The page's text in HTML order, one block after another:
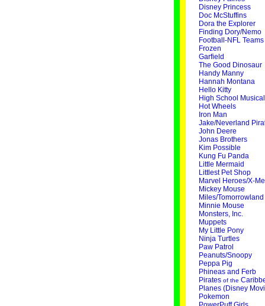
Disney Princess
Doc McStuffins
Dora the Explorer
Finding Dory/Nemo
Football-NFL Teams
Frozen
Garfield
The Good Dinosaur
Handy Manny
Hannah Montana
Hello Kitty
High School Musical
Hot Wheels
Iron Man
Jake/Neverland
John Deere
Jonas Brothers
Kim Possible
Kung Fu Panda
Little Mermaid
Littlest Pet Shop
Marvel Heroes/X-
Mickey Mouse
Miles/Tomorrowland
Minnie Mouse
Monsters, Inc.
Muppets
My Little Pony
Ninja Turtles
Paw Patrol
Peanuts/Snoopy
Peppa Pig
Phineas and Ferb
Pirates of the
Planes (Disney
Pokemon